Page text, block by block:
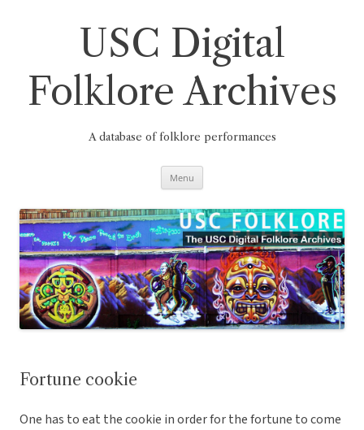
USC Digital
Folklore Archives
A database of folklore performances
Menu
Fortune cookie
One has to eat the cookie in order for the fortune to come